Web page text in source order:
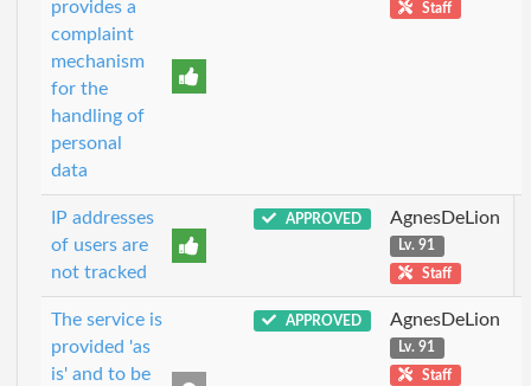
provides a
complaint
mechanism
for the
handling of
personal
data
Staff
IP addresses
of users are
not tracked
APPROVED AgnesDeLion
Lv. 91
Staff
The service is
provided 'as
is' and to be
APPROVED AgnesDeLion
Lv. 91
Staff